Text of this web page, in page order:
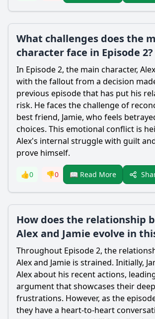
What challenges does the
character face in Episode 2?
In Episode 2, the main character,
with the fallout from a decision
previous episode that has put his
risk. He faces the challenge of
best friend, Jamie, who feels
choices. This emotional conflict is
Alex's internal struggle with guilt
prove himself.
👍0 👎0 📖 Read More
How does the relationship
Alex and Jamie evolve in
Throughout Episode 2, the
Alex and Jamie is strained. Initially,
Alex about his recent actions,
argument that showcases their
frustrations. However, as the
they have a heart-to-heart